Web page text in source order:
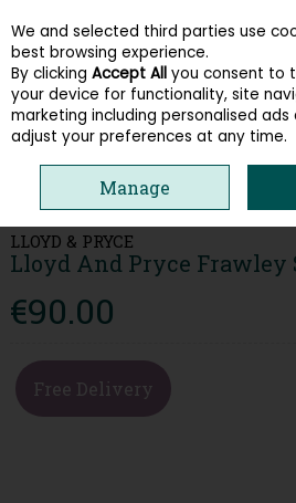
Skip to content
Menu Account
LLOYD & PRYCE
Lloyd And Pryce Frawley
€90.00
Free Delivery
We and selected third parties use
best browsing experience.
By clicking Accept All you consent to
your device for functionality, site
marketing including personalised ads
adjust your preferences at any time.
Manage